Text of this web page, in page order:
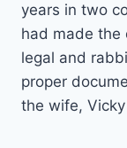
years in two
had made the
legal and
proper
the wife,